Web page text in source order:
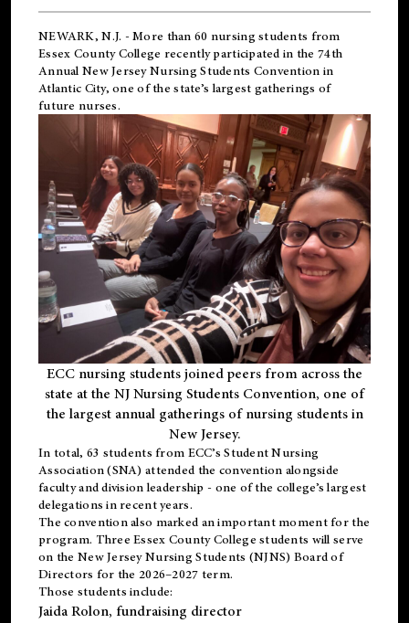
NEWARK, N.J. - More than 60 nursing students from
Essex County College recently participated in the 74th
Annual New Jersey Nursing Students Convention in
Atlantic City, one of the state’s largest gatherings of
future nurses.
ECC nursing students joined peers from across the
state at the NJ Nursing Students Convention, one of
the largest annual gatherings of nursing students in
New Jersey.
In total, 63 students from ECC’s Student Nursing
Association (SNA) attended the convention alongside
faculty and division leadership - one of the college’s largest
delegations in recent years.
The convention also marked an important moment for the
program. Three Essex County College students will serve
on the New Jersey Nursing Students (NJNS) Board of
Directors for the 2026–2027 term.
Those students include:
Jaida Rolon, fundraising director